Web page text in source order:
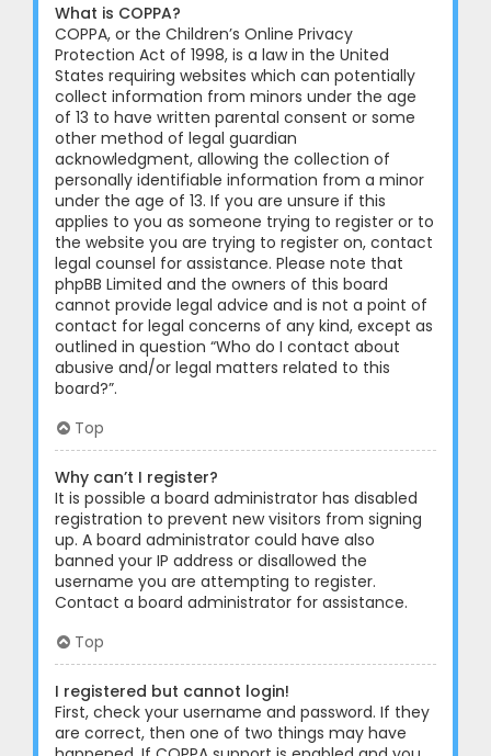
What is COPPA?
COPPA, or the Children’s Online Privacy
Protection Act of 1998, is a law in the United
States requiring websites which can potentially
collect information from minors under the age
of 13 to have written parental consent or some
other method of legal guardian
acknowledgment, allowing the collection of
personally identifiable information from a minor
under the age of 13. If you are unsure if this
applies to you as someone trying to register or to
the website you are trying to register on, contact
legal counsel for assistance. Please note that
phpBB Limited and the owners of this board
cannot provide legal advice and is not a point of
contact for legal concerns of any kind, except as
outlined in question “Who do I contact about
abusive and/or legal matters related to this
board?”.
Top
Why can’t I register?
It is possible a board administrator has disabled
registration to prevent new visitors from signing
up. A board administrator could have also
banned your IP address or disallowed the
username you are attempting to register.
Contact a board administrator for assistance.
Top
I registered but cannot login!
First, check your username and password. If they
are correct, then one of two things may have